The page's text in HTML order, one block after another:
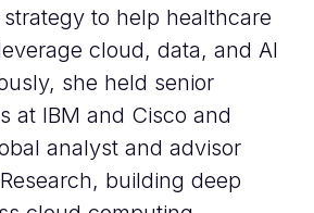
to help healthcare
cloud, data, and AI
she held senior
at IBM and Cisco and
analyst and advisor
building deep